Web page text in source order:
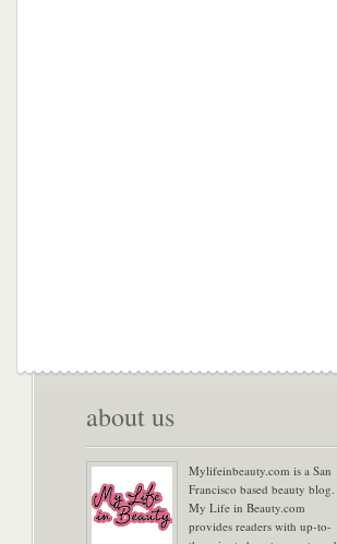
about us
Mylifeinbeauty.com is a San
Francisco based beauty blog.
My Life in Beauty.com
provides readers with up-to-